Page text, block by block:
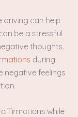
driving can help
be a stressful
thoughts.
during
negative feelings
while